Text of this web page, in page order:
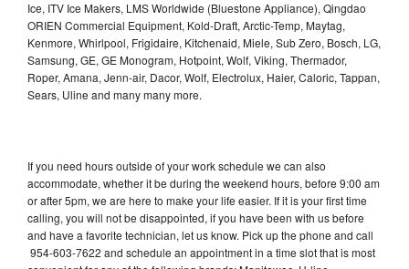
Ice, ITV Ice Makers, LMS Worldwide (Bluestone Appliance), Qingdao
ORIEN Commercial Equipment, Kold-Draft, Arctic-Temp, Maytag,
Kenmore, Whirlpool, Frigidaire, Kitchenaid, Miele, Sub Zero, Bosch, LG,
Samsung, GE, GE Monogram, Hotpoint, Wolf, Viking, Thermador,
Roper, Amana, Jenn-air, Dacor, Wolf, Electrolux, Haier, Caloric, Tappan,
Sears, Uline and many many more.
If you need hours outside of your work schedule we can also
accommodate, whether it be during the weekend hours, before 9:00 am
or after 5pm, we are here to make your life easier. If it is your first time
calling, you will not be disappointed, if you have been with us before
and have a favorite technician, let us know. Pick up the phone and call
954-603-7622 and schedule an appointment in a time slot that is most